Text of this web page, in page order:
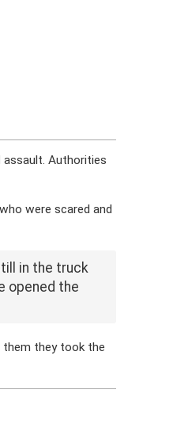
Authorities
were scared and
in the truck
opened the
they took the